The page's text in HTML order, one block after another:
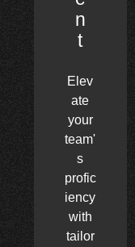
n
t
Elev
ate
your
team'
s
profic
iency
with
tailor